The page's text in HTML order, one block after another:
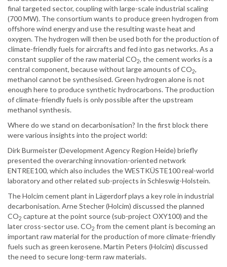
final targeted sector, coupling with large-scale industrial scaling
(700 MW). The consortium wants to produce green hydrogen from
offshore wind energy and use the resulting waste heat and
oxygen. The hydrogen will then be used both for the production of
climate-friendly fuels for aircrafts and fed into gas networks. As a
constant supplier of the raw material CO2, the cement works is a
central component, because without large amounts of CO2,
methanol cannot be synthesised. Green hydrogen alone is not
enough here to produce synthetic hydrocarbons. The production
of climate-friendly fuels is only possible after the upstream
methanol synthesis.
Where do we stand on decarbonisation? In the first block there
were various insights into the project world:
Dirk Burmeister (Development Agency Region Heide) briefly
presented the overarching innovation-oriented network
ENTREE100, which also includes the WESTKÜSTE100 real-world
laboratory and other related sub-projects in Schleswig-Holstein.
The Holcim cement plant in Lägerdorf plays a key role in industrial
decarbonisation. Arne Stecher (Holcim) discussed the planned
CO2 capture at the point source (sub-project OXY100) and the
later cross-sector use. CO2 from the cement plant is becoming an
important raw material for the production of more climate-friendly
fuels such as green kerosene. Martin Peters (Holcim) discussed
the need to secure long-term raw materials.